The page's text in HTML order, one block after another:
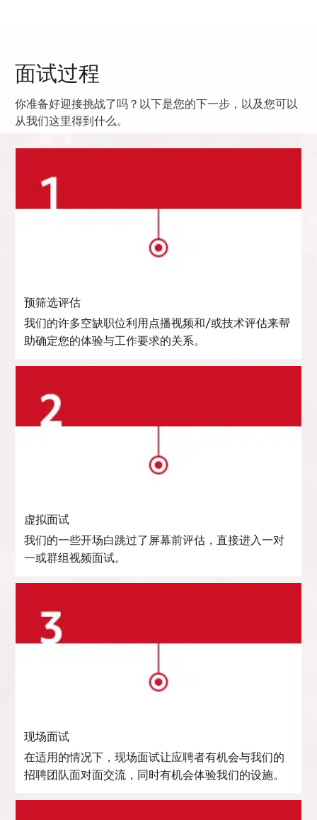
面试过程
你准备好迎接挑战了吗？以下是您的下一步，以及您可以
从我们这里得到什么。
预筛选评估
我们的许多空缺职位利用点播视频和/或技术评估来帮
助确定您的体验与工作要求的关系。
虚拟面试
我们的一些开场白跳过了屏幕前评估，直接进入一对
一或群组视频面试。
现场面试
在适用的情况下，现场面试让应聘者有机会与我们的
招聘团队面对面交流，同时有机会体验我们的设施。